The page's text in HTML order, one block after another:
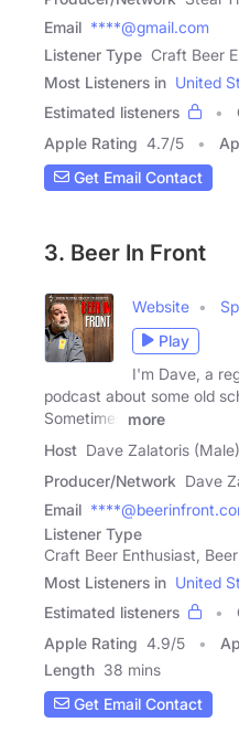
Email ****@gmail.com
Listener Type Craft Beer
Most Listeners in United
Estimated listeners
Apple Rating 4.7/5
Get Email Contact
3. Beer In Front
Website
Play
I'm Dave, a
podcast about some old
Sometimes
more
Host Dave Zalatoris (Male)
Producer/Network Dave
Email
Listener Type
Craft Beer Enthusiast,
Most Listeners in United
Estimated listeners
Apple Rating 4.9/5
Length 38 mins
Get Email Contact